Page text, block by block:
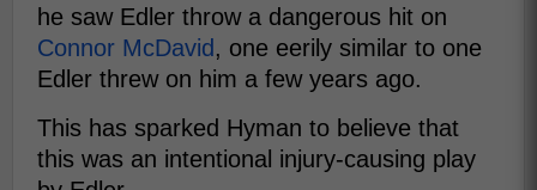
he saw Edler throw a dangerous hit on
Connor McDavid , one eerily similar to one
Edler threw on him a few years ago.
This has sparked Hyman to believe that
this was an intentional injury-causing play